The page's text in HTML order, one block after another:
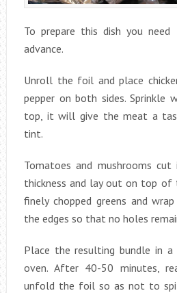
To prepare this dish you
advance.
Unroll the foil and place
pepper on both sides. Sprinkle
top, it will give the meat a
tint.
Tomatoes and mushrooms
thickness and lay out on top
finely chopped greens and
the edges so that no holes
Place the resulting bundle in a
oven. After 40-50 minutes,
unfold the foil so as not to